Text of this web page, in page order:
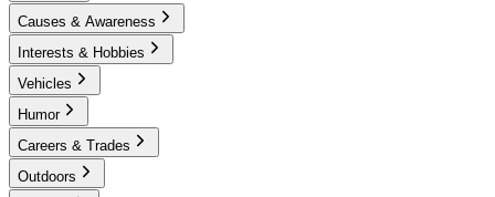
Causes & Awareness
Interests & Hobbies
Vehicles
Humor
Careers & Trades
Outdoors